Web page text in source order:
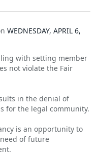
WEDNESDAY, APRIL 6,
with setting member
not violate the Fair
in the denial of
for the legal community.
is an opportunity to
of future